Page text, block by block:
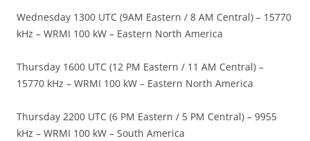
Wednesday 1300 UTC (9AM Eastern / 8 AM Central) – 15770
kHz – WRMI 100 kW – Eastern North America
Thursday 1600 UTC (12 PM Eastern / 11 AM Central) –
15770 kHz – WRMI 100 kW – Eastern North America
Thursday 2200 UTC (6 PM Eastern / 5 PM Central) – 9955
kHz – WRMI 100 kW – South America